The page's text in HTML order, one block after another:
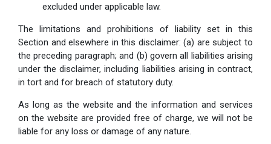
excluded under applicable law.
The limitations and prohibitions of liability set in this
Section and elsewhere in this disclaimer: (a) are subject to
the preceding paragraph; and (b) govern all liabilities arising
under the disclaimer, including liabilities arising in contract,
in tort and for breach of statutory duty.
As long as the website and the information and services
on the website are provided free of charge, we will not be
liable for any loss or damage of any nature.